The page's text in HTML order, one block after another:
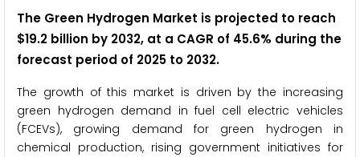
The Green Hydrogen Market is projected to reach
$19.2 billion by 2032, at a CAGR of 45.6% during the
forecast period of 2025 to 2032.
The growth of this market is driven by the increasing
green hydrogen demand in fuel cell electric vehicles
(FCEVs), growing demand for green hydrogen in
chemical production, rising government initiatives for